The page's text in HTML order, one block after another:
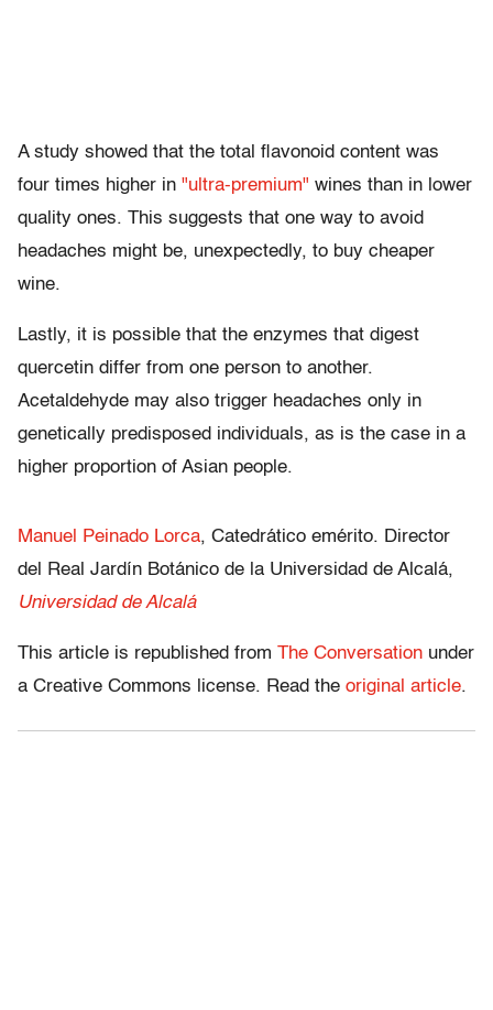
A study showed that the total flavonoid content was
four times higher in "ultra-premium" wines than in lower
quality ones. This suggests that one way to avoid
headaches might be, unexpectedly, to buy cheaper
wine.
Lastly, it is possible that the enzymes that digest
quercetin differ from one person to another.
Acetaldehyde may also trigger headaches only in
genetically predisposed individuals, as is the case in a
higher proportion of Asian people.
Manuel Peinado Lorca, Catedrático emérito. Director
del Real Jardín Botánico de la Universidad de Alcalá,
Universidad de Alcalá
This article is republished from The Conversation under
a Creative Commons license. Read the original article.